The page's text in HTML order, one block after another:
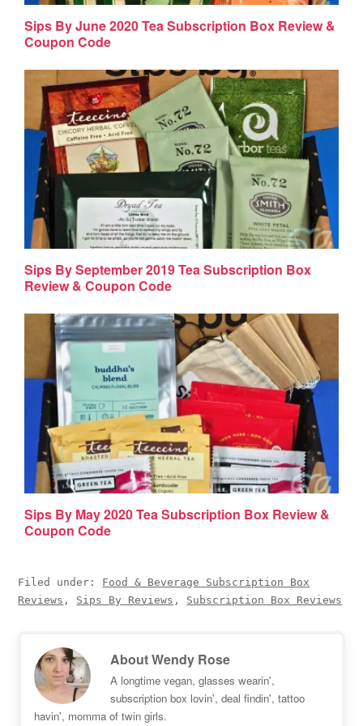
Sips By June 2020 Tea Subscription Box Review &
Coupon Code
Sips By September 2019 Tea Subscription Box
Review & Coupon Code
Sips By May 2020 Tea Subscription Box Review &
Coupon Code
Filed under: Food & Beverage Subscription Box
Reviews , Sips By Reviews , Subscription Box Reviews
AboutWendy Rose
A longtime vegan, glasses wearin',
subscription box lovin', deal findin', tattoo
havin', momma of twin girls.